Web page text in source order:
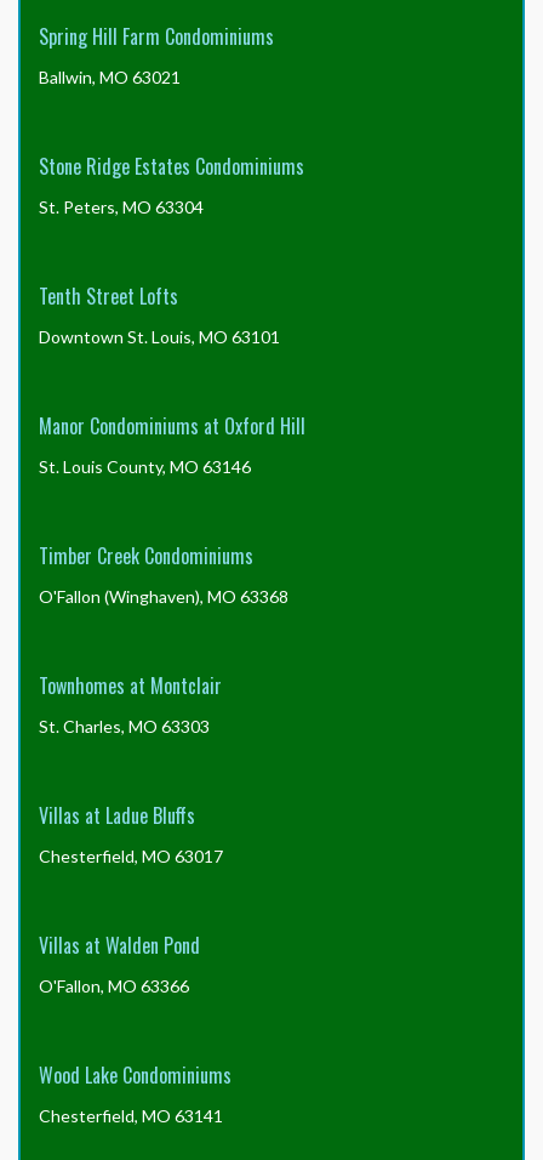
Spring Hill Farm Condominiums
Ballwin, MO 63021
Stone Ridge Estates Condominiums
St. Peters, MO 63304
Tenth Street Lofts
Downtown St. Louis, MO 63101
Manor Condominiums at Oxford Hill
St. Louis County, MO 63146
Timber Creek Condominiums
O'Fallon (Winghaven), MO 63368
Townhomes at Montclair
St. Charles, MO 63303
Villas at Ladue Bluffs
Chesterfield, MO 63017
Villas at Walden Pond
O'Fallon, MO 63366
Wood Lake Condominiums
Chesterfield, MO 63141